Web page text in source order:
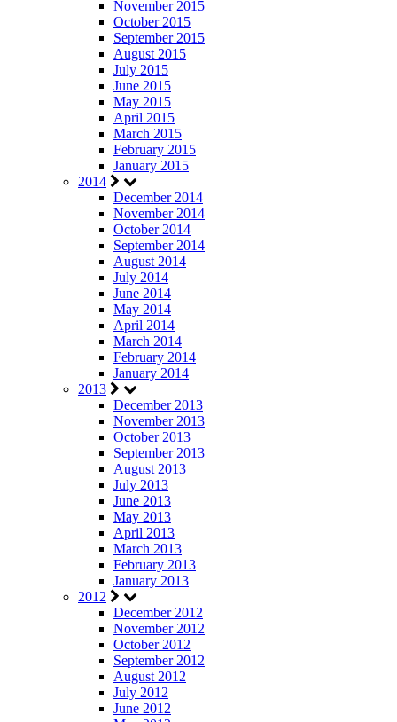
November 2015
October 2015
September 2015
August 2015
July 2015
June 2015
May 2015
April 2015
March 2015
February 2015
January 2015
2014
December 2014
November 2014
October 2014
September 2014
August 2014
July 2014
June 2014
May 2014
April 2014
March 2014
February 2014
January 2014
2013
December 2013
November 2013
October 2013
September 2013
August 2013
July 2013
June 2013
May 2013
April 2013
March 2013
February 2013
January 2013
2012
December 2012
November 2012
October 2012
September 2012
August 2012
July 2012
June 2012